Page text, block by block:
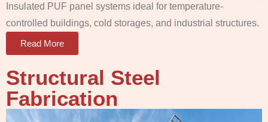
Insulated PUF panel systems ideal for temperature-
controlled buildings, cold storages, and industrial structures.
Read More
Structural Steel
Fabrication